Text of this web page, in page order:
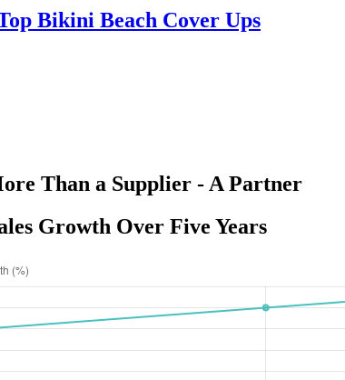
Bikini Beach Cover Ups
Than a Supplier - A Partner
Growth Over Five Years